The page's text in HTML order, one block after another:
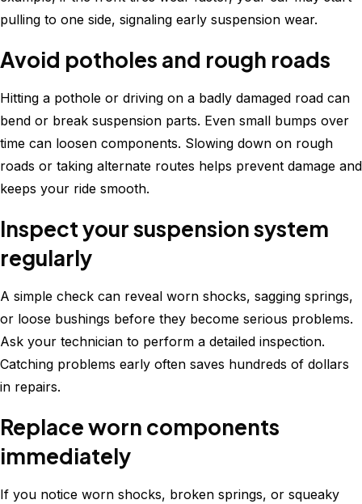
pulling to one side, signaling early suspension wear.
Avoid potholes and rough roads
Hitting a pothole or driving on a badly damaged road can
bend or break suspension parts. Even small bumps over
time can loosen components. Slowing down on rough
roads or taking alternate routes helps prevent damage and
keeps your ride smooth.
Inspect your suspension system
regularly
A simple check can reveal worn shocks, sagging springs,
or loose bushings before they become serious problems.
Ask your technician to perform a detailed inspection.
Catching problems early often saves hundreds of dollars
in repairs.
Replace worn components
immediately
If you notice worn shocks, broken springs, or squeaky